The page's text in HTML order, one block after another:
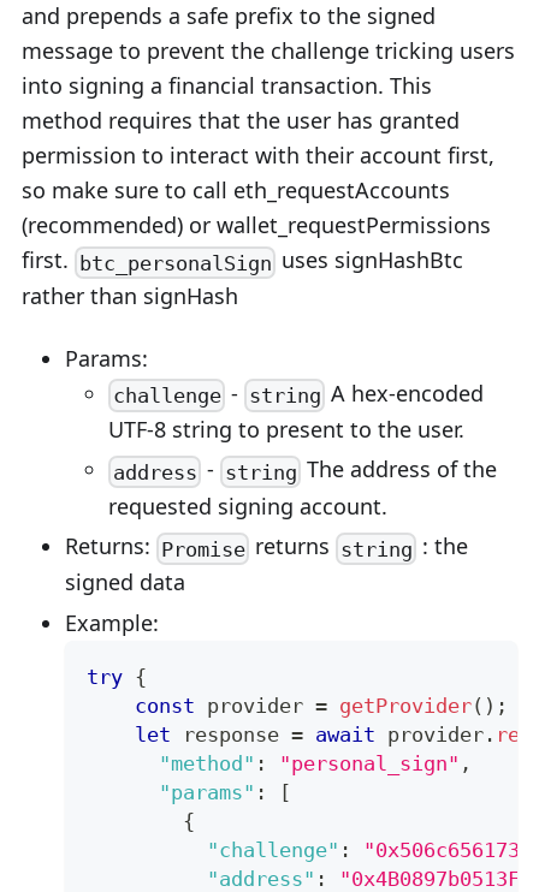
and prepends a safe prefix to the signed
message to prevent the challenge tricking users
into signing a financial transaction. This
method requires that the user has granted
permission to interact with their account first,
so make sure to call eth_requestAccounts
(recommended) or wallet_requestPermissions
first. btc_personalSign uses signHashBtc
rather than signHash
Params:
challenge - string A hex-encoded
UTF-8 string to present to the user.
address - string The address of the
requested signing account.
Returns: Promise returns string : the
signed data
Example:
try {
const provider = getProvider( ) ;
let response = await provider .
"method" : "personal_sign" ,
"params" :
[
{
"challenge" :
"address" :